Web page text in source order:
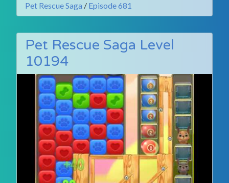
Pet Rescue Saga / Episode 681
Pet Rescue Saga Level
10194